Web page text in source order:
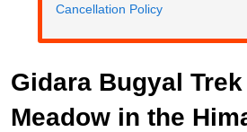
Cancellation Policy
Gidara Bugyal
Meadow in the